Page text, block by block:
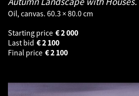
Oil, canvas. 60.3 × 80.0 cm
Starting price
2 000
€
Last bid
2 100
€
Final price
2 100
€